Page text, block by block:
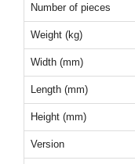
Number of pieces
Weight (kg)
Width (mm)
Length (mm)
Height (mm)
Version